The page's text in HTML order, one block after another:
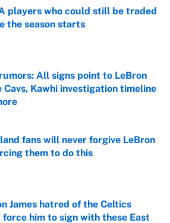
players who could still be traded
the season starts
All signs point to LeBron
Cavs, Kawhi investigation timeline
by on Invalid Date
fans will never forgive LeBron
them to do this
by on Invalid Date
James hatred of the Celtics
him to sign with these East